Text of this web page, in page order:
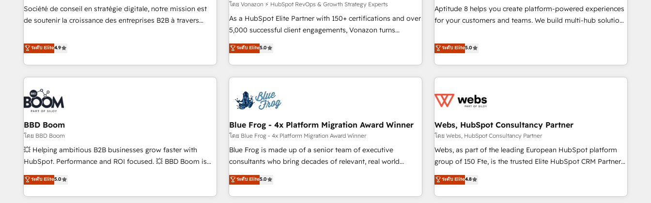
entire buyer journey • Build an in-house marketing team
that drives growth • Create content and videos that attract
and ready to build something that lasts. So if you're ready
to become the most trusted voice in your market, let’s talk.
(ERP, téléphonie, e-commerce) - Formation &
accompagnement au changement Nous intervenons auprès
des PME, ETI et grandes entreprises en France et à
industrie, éducation, banque & assurance, transport &
logistique.
support, we equip your team to adopt new systems with
confidence and achieve a unified, data-driven approach to
Société de conseil en stratégie digitale, notre mission est
de soutenir la croissance des entreprises B2B à travers
développement des revenus auprès de vos comptes
existants. En France et à l'international, nous travaillons
avec des ETI ambitieuses, des grands groupes voulant aller
au-delà d’une simple transformation digitale et des startups
florissantes. Nos 3 grandes expertises sont : ➤ L’intégration
de CRM et de méthodologie RevOps pour aligner les
équipes marketing, commerciales et support client (data
migration, synchronisation API, audit et maintenance) ➤ La
création de sites internet de conversion qui transforment
les visiteurs en opportunités d'affaires ➤ La mise en place
de stratégies d'acquisition marketing (SEO, SEA, inbound,
clés : - 10 ans d'expérience - 100+ intégrations CRM
HubSpot réussies - 40 experts conseil - 150 certifications
ระดับ Elite4.9
โดย Vonazon ⚡ HubSpot RevOps & Growth Strategy Experts
As a HubSpot Elite Partner with 150+ certifications and over
5,000 successful client engagements, Vonazon turns
marketing complexity into measurable, scalable growth.
From onboarding to enterprise-grade campaigns, our in-
house team builds scalable strategies that drive long-term
revenue. ⚙️ HubSpot Integration & Optimization • Seamless
migrations and data cleanups • Custom APIs and third-party
integrations 📈 End-to-End Revenue Acceleration • Lifecycle
marketing and pipeline growth programs • Sales
enablement tools and CRM optimization • Retention
strategies with customer journey mapping 🏅 Elite-Level
HubSpot Execution • 750+ onboardings and 2,000+
and service hubs • Built-in flexibility for startups to global
brands
ระดับ Elite5.0
Aptitude 8 helps you create platform-powered experiences
for your customers and teams. We build multi-hub solutions
Aptitude 8 is trusted by top brands such as Lenovo,
Bluetooth, International Sports Sciences Association, SXSW,
Notion, Soundcloud, American Nurses Association,
Randstad, Uber Freight, and HubSpot itself. We have the
and expertise across operational strategy, business-first
and extensibility. When you work with Aptitude 8, you get a
team – not an individual – with embedded consulting,
strategy, development, and project management. We have
100% US-based, FTE team members. We offer project-
new HubSpot implementations, migrations from other
platforms, systems integration, extensibility, custom
ระดับ Elite5.0
BBD Boom
โดย BBD Boom
💥 Helping ambitious B2B businesses grow faster with
HubSpot. Performance and ROI focused. 💥 BBD Boom is
the HubSpot partner that can help you to HubSpot Better.
We work with your teams to solve all your HubSpot
challenges and improve user adoption, sales process and
ระดับ Elite5.0
Blue Frog - 4x Platform Migration Award Winner
โดย Blue Frog - 4x Platform Migration Award Winner
Blue Frog is made up of a senior team of executive
consultants who bring decades of relevant, real world
experience to our client engagements. "Blue Frog is a top,
trusted partner in HubSpot's ecosystem for a reason. Their
team brings over a decade of experience to the table, along
ระดับ Elite5.0
Webs, HubSpot Consultancy Partner
โดย Webs, HubSpot Consultancy Partner
Webs, as part of the leading European HubSpot platform
group of 150 Fte, is the trusted Elite HubSpot CRM Partner
offering you a roadmap on maximizing EBITDA and
achieving Commercial Excellence. With our targeted
processes, we strengthen your digital transformation and
ระดับ Elite4.8